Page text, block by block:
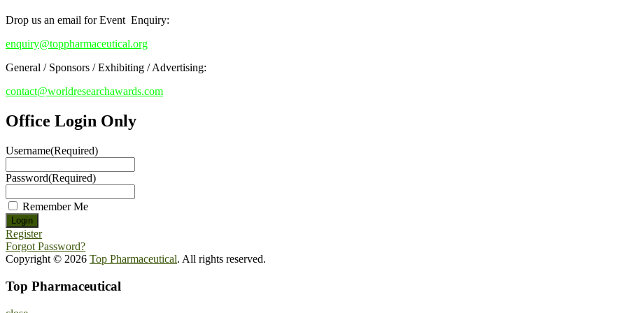
Drop us an email for Event Enquiry:
enquiry@toppharmaceutical.org
General / Sponsors / Exhibiting / Advertising:
contact@worldresearchawards.com
Office Login Only
Username(Required)
Password(Required)
Remember Me
Register
Forgot Password?
Copyright © 2026 Top Pharmaceutical. All rights reserved.
Top Pharmaceutical